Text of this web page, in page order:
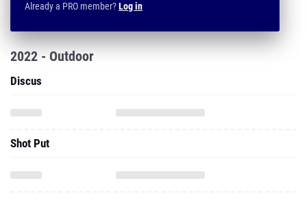
Already a PRO member?Log in
2022 - Outdoor
Discus
Shot Put